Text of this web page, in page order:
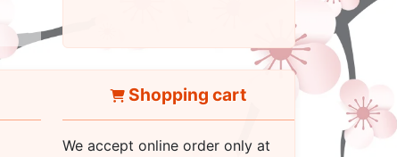
Shopping cart
We accept online order only at